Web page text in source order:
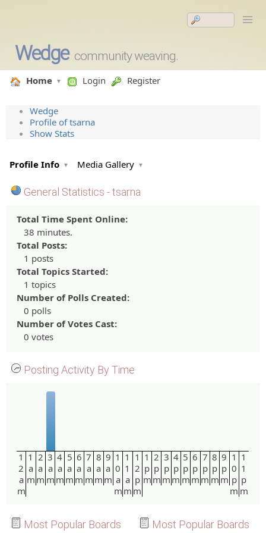
Wedge community weaving.
Home Login Register
Wedge
Profile of tsarna
Show Stats
Profile Info Media Gallery
General Statistics - tsarna
Total Time Spent Online:
38 minutes.
Total Posts:
1 posts
Total Topics Started:
1 topics
Number of Polls Created:
0 polls
Number of Votes Cast:
0 votes
Posting Activity By Time
1
2
a
m
1
a
m
2
a
m
3
a
m
4
a
m
5
a
m
6
a
m
7
a
m
8
a
m
9
a
m
1
0
a
m
1
1
a
m
1
2
p
m
1
p
m
2
p
m
3
p
m
4
p
m
5
p
m
6
p
m
7
p
m
8
p
m
9
p
m
1
0
p
m
1
1
p
m
Most Popular Boards
Most Popular Boards